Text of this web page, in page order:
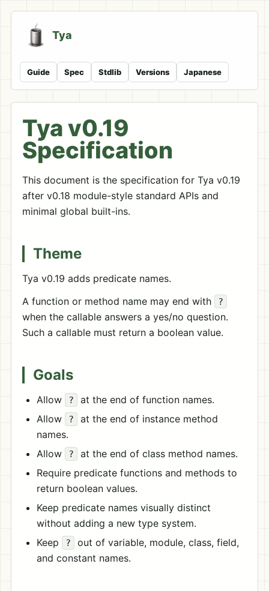
Tya
Guide Spec Stdlib Versions Japanese
Tya v0.19
Specification
This document is the specification for Tya v0.19
after v0.18 module-style standard APIs and
minimal global built-ins.
Theme
Tya v0.19 adds predicate names.
A function or method name may end with
?
when the callable answers a yes/no question.
Such a callable must return a boolean value.
Goals
Allow ?
at the end of function names.
Allow
?
at the end of instance method
names.
Allow
?
at the end of class method names.
Require predicate functions and methods to
return boolean values.
Keep predicate names visually distinct
without adding a new type system.
Keep
?
out of variable, module, class, field,
and constant names.